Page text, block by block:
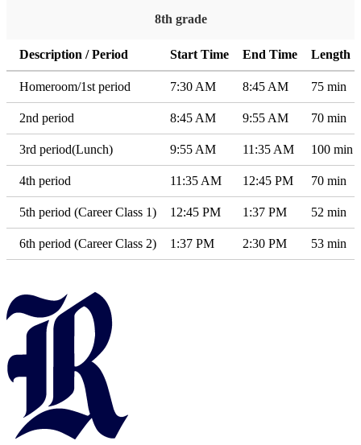
8th grade
Description / Period Start Time End Time Length
Homeroom/1st period 7:30 AM 8:45 AM 75 min
2nd period 8:45 AM 9:55 AM 70 min
3rd period(Lunch) 9:55 AM 11:35 AM 100 min
4th period 11:35 AM 12:45 PM 70 min
5th period (Career Class 1) 12:45 PM 1:37 PM 52 min
6th period (Career Class 2) 1:37 PM 2:30 PM 53 min